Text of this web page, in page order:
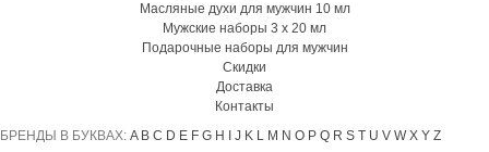
Масляные духи для мужчин 10 мл
Мужские наборы 3 х 20 мл
Подарочные наборы для мужчин
Скидки
Доставка
Контакты
БРЕНДЫ В БУКВАХ: A B C D E F G H J K L M N O P Q R S T U V W X Y Z